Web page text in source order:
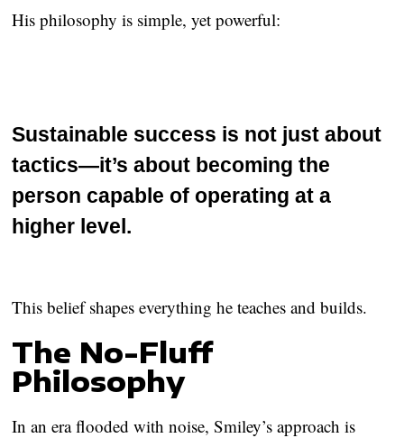
His philosophy is simple, yet powerful:
Sustainable success is not just about
tactics—it’s about becoming the
person capable of operating at a
higher level.
This belief shapes everything he teaches and builds.
The No-Fluff
Philosophy
In an era flooded with noise, Smiley’s approach is